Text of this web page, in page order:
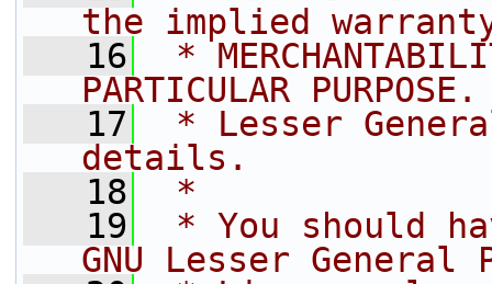
the implied
   16
*
PARTICULAR
   17
* Lesser
details.
   18
*
   19
* You should
GNU Lesser General